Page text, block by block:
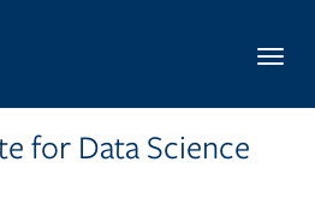
for Data Science